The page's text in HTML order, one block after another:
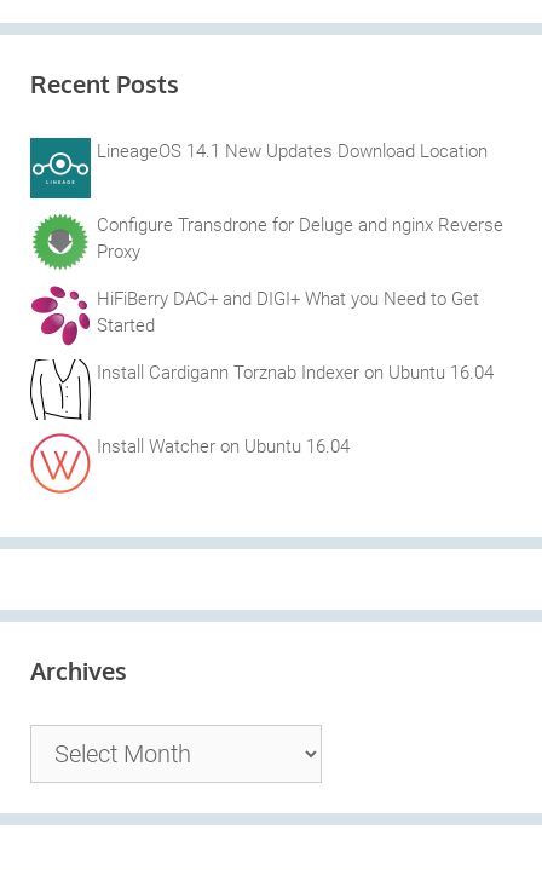
Recent Posts
LineageOS 14.1 New Updates Download Location
Configure Transdrone for Deluge and nginx Reverse
Proxy
HiFiBerry DAC+ and DIGI+ What you Need to Get
Started
Install Cardigann Torznab Indexer on Ubuntu 16.04
Install Watcher on Ubuntu 16.04
Archives